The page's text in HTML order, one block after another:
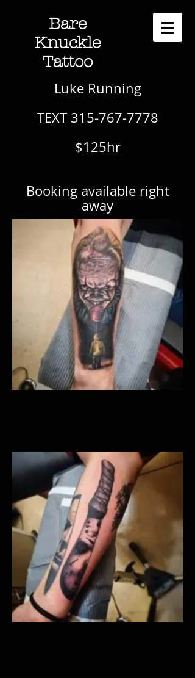
Bare
Knuckle
Tattoo
Luke Running
TEXT 315-767-7778
$125hr
Booking available right
away